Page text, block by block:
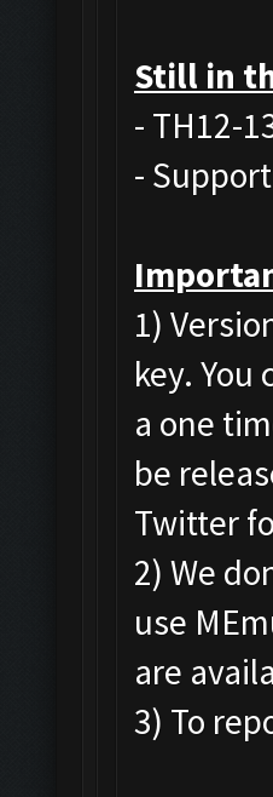
Still in
- TH12-
-
1)
key. You
a one
be
Twitter
2) We
use
are
3) To